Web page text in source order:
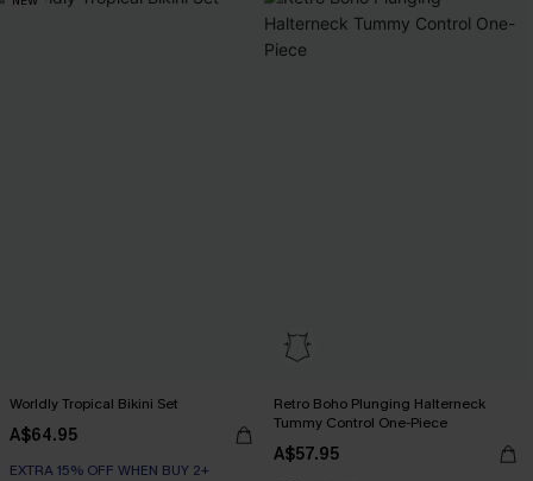
Worldly Tropical Bikini Set
A$64.95
EXTRA 15% OFF WHEN BUY 2+
Retro Boho Plunging Halterneck
Tummy Control One-Piece
A$57.95